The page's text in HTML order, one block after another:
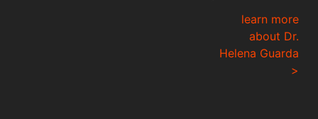
learn more
about Dr.
Helena Guarda
>